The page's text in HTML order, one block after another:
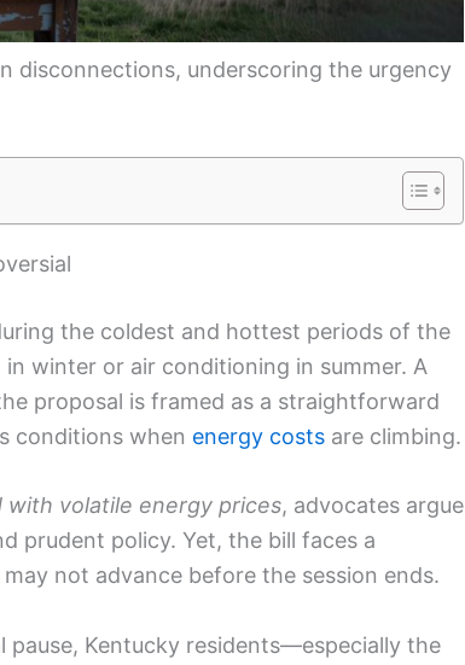
disconnections, underscoring the urgency
the coldest and hottest periods of the
winter or air conditioning in summer. A
proposal is framed as a straightforward
conditions when energy costs are climbing.
volatile energy prices, advocates argue
prudent policy. Yet, the bill faces a
not advance before the session ends.
Kentucky residents—especially the